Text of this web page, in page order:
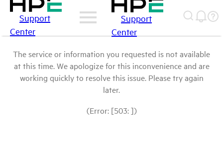
Support
Center
Support
Center
The service or information you requested is not available
at this time. We apologize for this inconvenience and are
working quickly to resolve this issue. Please try again
later.
(Error: [503: ])